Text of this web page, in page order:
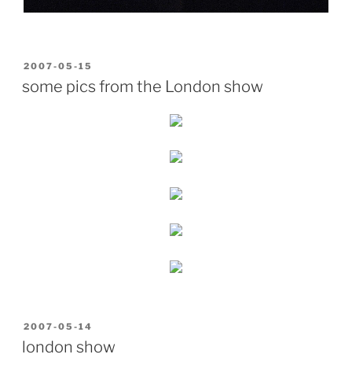
POSTED
2007-05-15
some pics from the London show
POSTED
ON
2007-05-14
london show